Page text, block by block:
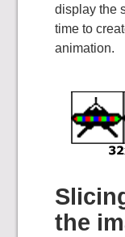
display the
time to
animation.
the